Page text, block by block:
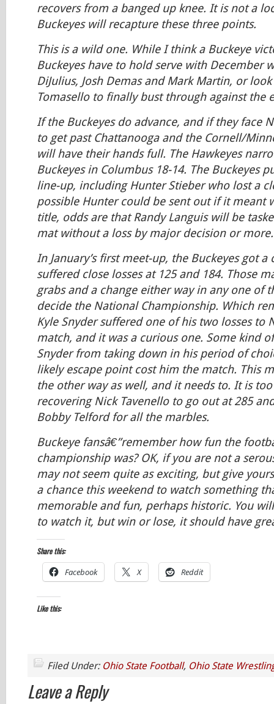
recovers from a banged up knee. It is not a
Buckeyes will recapture these three points.
This is a wild one. While I think a Buckeye
Buckeyes have to hold serve with December
DiJulius, Josh Demas and Mark Martin, or
Tomasello to finally bust through against the
If the Buckeyes do advance, and if they face
to get past Chattanooga and the Cornell/
will have their hands full. The Hawkeyes
Buckeyes in Columbus 18-14. The Buckeyes
line-up, including Hunter Stieber who lost a
possible Hunter could be sent out if it meant
title, odds are that Randy Languis will be
mat without a loss by major decision or more.
In January’s first meet-up, the Buckeyes got
suffered close losses at 125 and 184. Those
grabs and a change either way in any one of
decide the National Championship. Which
Kyle Snyder suffered one of his two losses to
match, and it was a curious one. Some kind
Snyder from taking down in his period of
likely escape point cost him the match. This
the other way as well, and it needs to. It is
recovering Nick Tavenello to go out at 285
Bobby Telford for all the marbles.
Buckeye fansâ€”remember how fun the
championship was? OK, if you are not a
may not seem quite as exciting, but give
a chance this weekend to watch something
memorable and fun, perhaps historic. You
to watch it, but win or lose, it should have
Share this:
Facebook X Reddit
Like this:
Filed Under: Ohio State Football, Ohio State
Leave a Reply